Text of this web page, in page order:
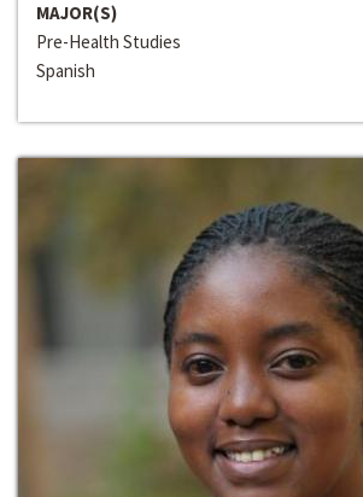
MAJOR(S)
Pre-Health Studies
Spanish